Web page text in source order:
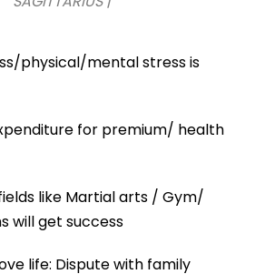
physical/mental stress is
for premium/ health
like Martial arts / Gym/
will get success
life: Dispute with family